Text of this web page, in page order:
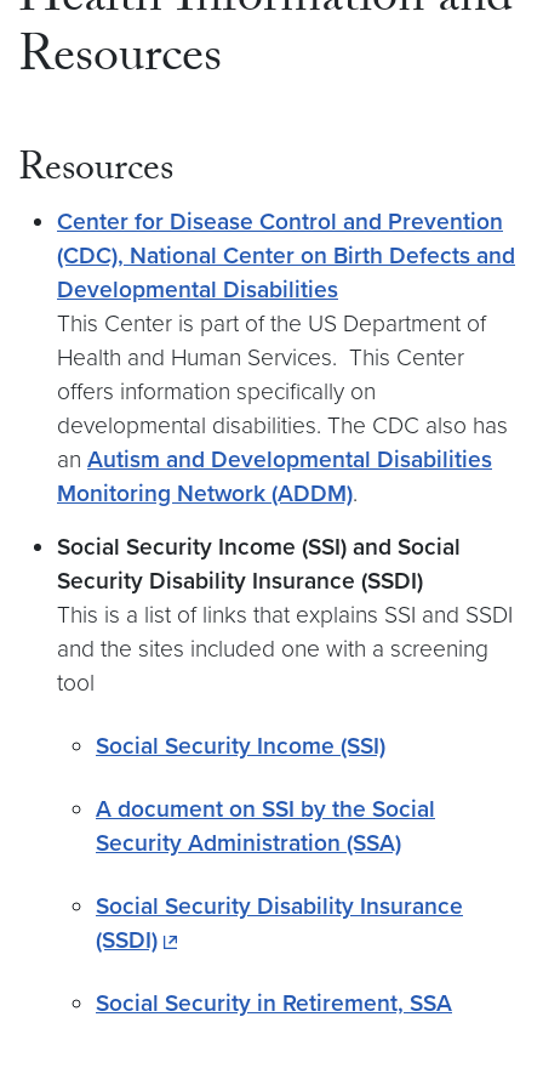
Resources
Resources
Center for Disease Control and Prevention
(CDC), National Center on Birth Defects and
Developmental Disabilities
This Center is part of the US Department of
Health and Human Services. This Center
offers information specifically on
developmental disabilities. The CDC also has
an Autism and Developmental Disabilities
Monitoring Network (ADDM).
Social Security Income (SSI) and Social
Security Disability Insurance (SSDI)
This is a list of links that explains SSI and SSDI
and the sites included one with a screening
tool
Social Security Income (SSI)
A document on SSI by the Social
Security Administration (SSA)
Social Security Disability Insurance
(SSDI)
Social Security in Retirement, SSA